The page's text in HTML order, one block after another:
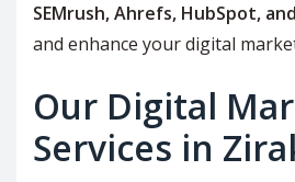
SEMrush, Ahrefs, HubSpot,
and enhance your digital
Our Digital
Services in